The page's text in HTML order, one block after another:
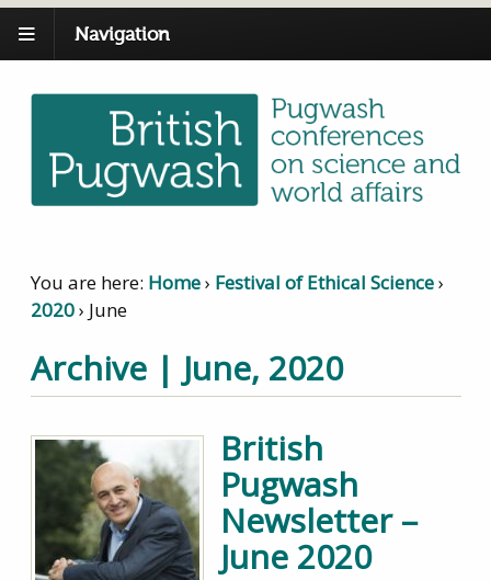
Navigation
You are here: Home› Festival of Ethical Science›
2020› June
Archive | June, 2020
British
Pugwash
Newsletter –
June 2020